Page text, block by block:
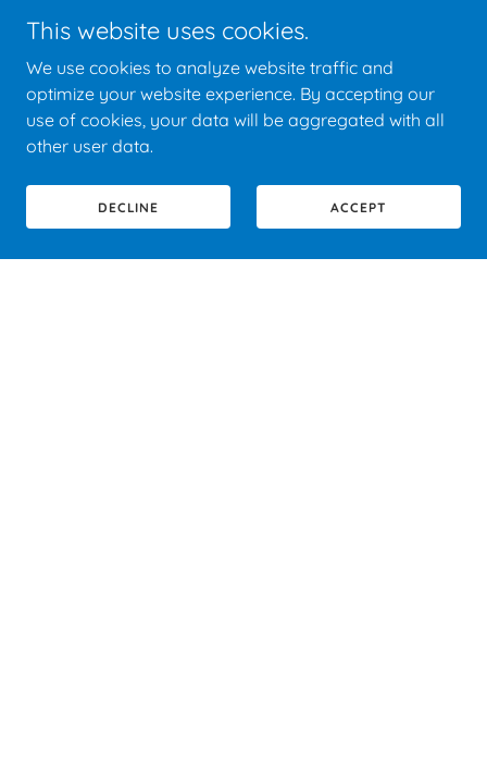
This website uses cookies.
We use cookies to analyze website traffic and
optimize your website experience. By accepting our
use of cookies, your data will be aggregated with all
other user data.
DECLINE ACCEPT